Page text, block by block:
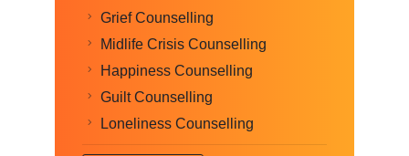
Grief Counselling
Midlife Crisis Counselling
Happiness Counselling
Guilt Counselling
Loneliness Counselling